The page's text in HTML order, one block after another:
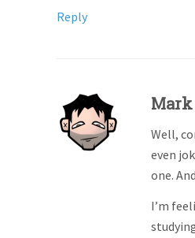
Reply
Mark
Well,
even
one.
I’m